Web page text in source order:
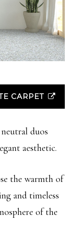
CARPET
duos
aesthetic.
the warmth of
and timeless
of the